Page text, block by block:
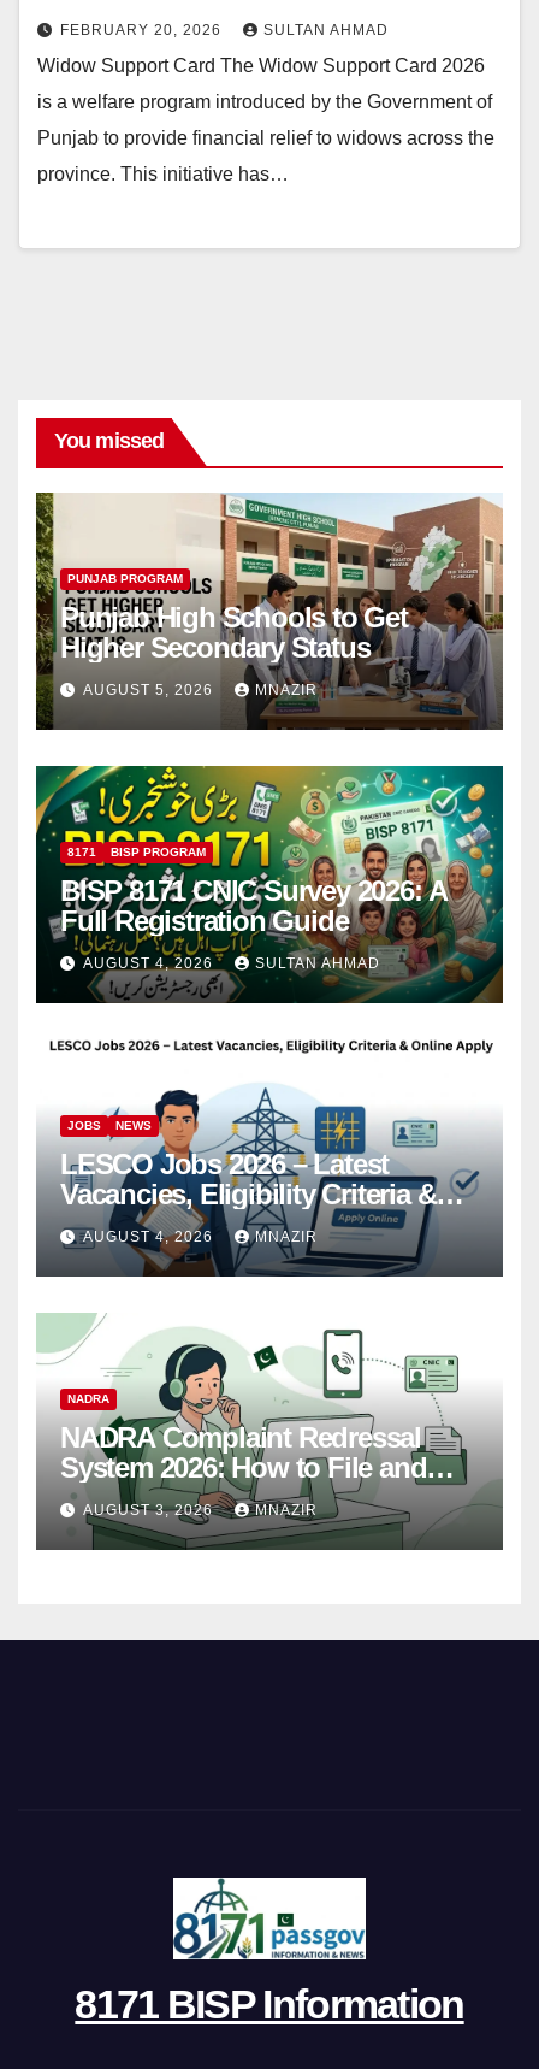
FEBRUARY 20, 2026 SULTAN AHMAD
Widow Support Card The Widow Support Card 2026
is a welfare program introduced by the Government of
Punjab to provide financial relief to widows across the
province. This initiative has…
You missed
PUNJAB PROGRAM
Punjab High Schools to Get
Higher Secondary Status
AUGUST 5, 2026 MNAZIR
8171 BISP PROGRAM
BISP 8171 CNIC Survey 2026: A
Full Registration Guide
AUGUST 4, 2026 SULTAN AHMAD
JOBS NEWS
LESCO Jobs 2026 – Latest
Vacancies, Eligibility Criteria &
Online Apply
AUGUST 4, 2026 MNAZIR
NADRA
NADRA Complaint Redressal
System 2026: How to File and
Track Your Complaint
AUGUST 3, 2026 MNAZIR
8171 BISP Information